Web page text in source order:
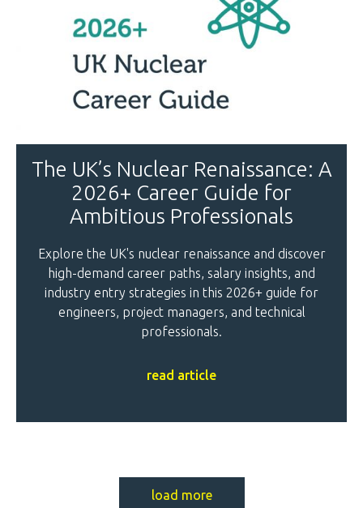
The UK’s Nuclear Renaissance: A
2026+ Career Guide for
Ambitious Professionals
Explore the UK's nuclear renaissance and discover
high-demand career paths, salary insights, and
industry entry strategies in this 2026+ guide for
engineers, project managers, and technical
professionals.
read article
load more